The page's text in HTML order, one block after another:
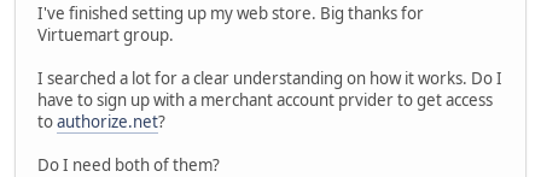
I've finished setting up my web store. Big thanks for
Virtuemart group.
I searched a lot for a clear understanding on how it works. Do I
have to sign up with a merchant account prvider to get access
toauthorize.net?
Do I need both of them?